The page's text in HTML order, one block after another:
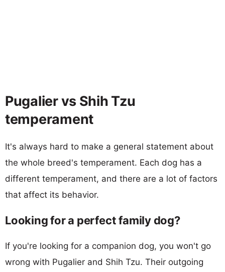
Pugalier vs Shih Tzu
temperament
It's always hard to make a general statement about
the whole breed's temperament. Each dog has a
different temperament, and there are a lot of factors
that affect its behavior.
Looking for a perfect family dog?
If you're looking for a companion dog, you won't go
wrong with Pugalier and Shih Tzu. Their outgoing